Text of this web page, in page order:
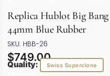
Replica Hublot Big Bang
44mm Blue Rubber
SKU: HBB-26
$749.00
Quality: Swiss Superclone